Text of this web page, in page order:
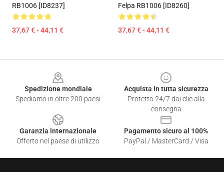
RB1006 [ID8237]
37,67 € - 44,11 €
Felpa RB1006 [ID8260]
37,67 € - 44,11 €
Spedizione mondiale
Spediamo in oltre 200 paesi
Acquista in tutta sicurezza
Protetto 24/7 dai clic alla
consegna
Garanzia internazionale
Offerto nel paese di utilizzo
Pagamento sicuro al 100%
PayPal / MasterCard / Visa